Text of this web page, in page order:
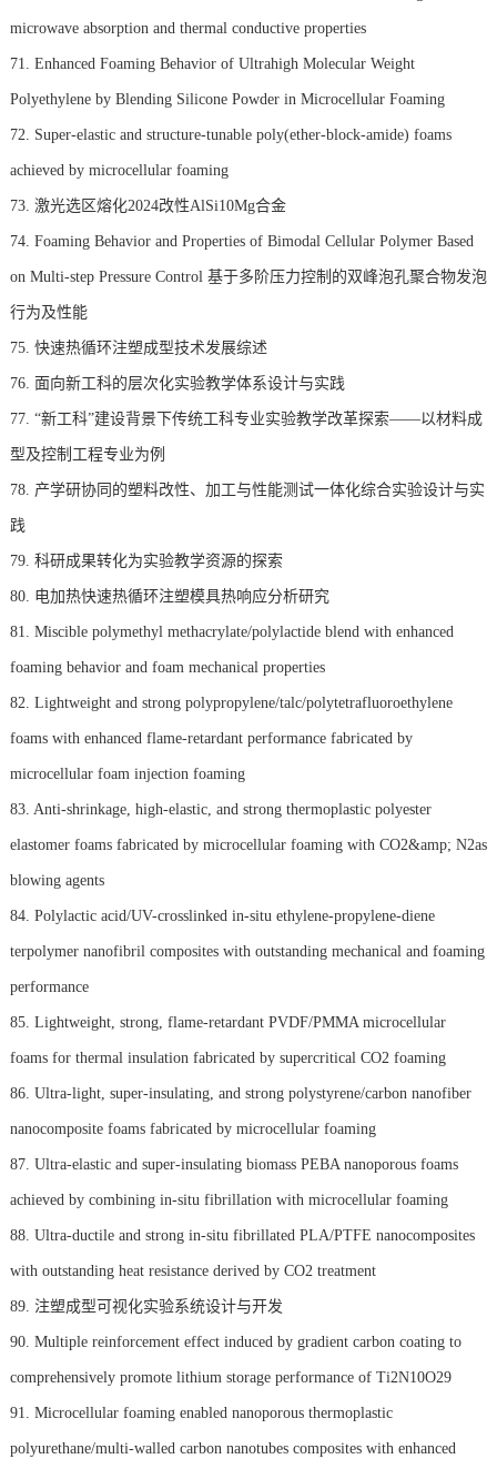
microwave absorption and thermal conductive properties
71. Enhanced Foaming Behavior of Ultrahigh Molecular Weight
Polyethylene by Blending Silicone Powder in Microcellular Foaming
72. Super-elastic and structure-tunable poly(ether-block-amide) foams
achieved by microcellular foaming
73. 激光选区熔化2024改性AlSi10Mg合金
74. Foaming Behavior and Properties of Bimodal Cellular Polymer Based
on Multi-step Pressure Control 基于多阶压力控制的双峰泡孔聚合物发泡
行为及性能
75. 快速热循环注塑成型技术发展综述
76. 面向新工科的层次化实验教学体系设计与实践
77. “新工科”建设背景下传统工科专业实验教学改革探索——以材料成
型及控制工程专业为例
78. 产学研协同的塑料改性、加工与性能测试一体化综合实验设计与实
践
79. 科研成果转化为实验教学资源的探索
80. 电加热快速热循环注塑模具热响应分析研究
81. Miscible polymethyl methacrylate/polylactide blend with enhanced
foaming behavior and foam mechanical properties
82. Lightweight and strong polypropylene/talc/polytetrafluoroethylene
foams with enhanced flame-retardant performance fabricated by
microcellular foam injection foaming
83. Anti-shrinkage, high-elastic, and strong thermoplastic polyester
elastomer foams fabricated by microcellular foaming with CO2&amp; N2as
blowing agents
84. Polylactic acid/UV-crosslinked in-situ ethylene-propylene-diene
terpolymer nanofibril composites with outstanding mechanical and foaming
performance
85. Lightweight, strong, flame-retardant PVDF/PMMA microcellular
foams for thermal insulation fabricated by supercritical CO2 foaming
86. Ultra-light, super-insulating, and strong polystyrene/carbon nanofiber
nanocomposite foams fabricated by microcellular foaming
87. Ultra-elastic and super-insulating biomass PEBA nanoporous foams
achieved by combining in-situ fibrillation with microcellular foaming
88. Ultra-ductile and strong in-situ fibrillated PLA/PTFE nanocomposites
with outstanding heat resistance derived by CO2 treatment
89. 注塑成型可视化实验系统设计与开发
90. Multiple reinforcement effect induced by gradient carbon coating to
comprehensively promote lithium storage performance of Ti2N10O29
91. Microcellular foaming enabled nanoporous thermoplastic
polyurethane/multi-walled carbon nanotubes composites with enhanced